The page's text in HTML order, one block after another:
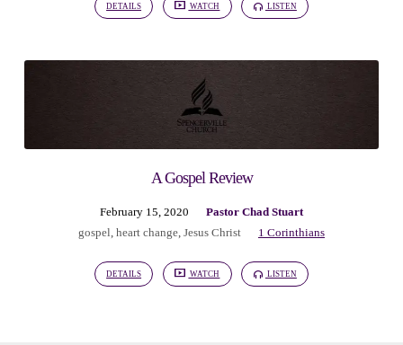
DETAILS WATCH LISTEN
A Gospel Review
February 15, 2020
Pastor Chad Stuart
gospel, heart change, Jesus Christ 1 Corinthians
DETAILS WATCH LISTEN